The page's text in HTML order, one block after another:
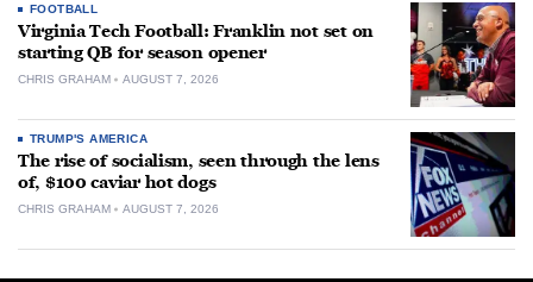
FOOTBALL
Virginia Tech Football: Franklin not set on
starting QB for season opener
CHRIS GRAHAM AUGUST 7, 2026
TRUMP'S AMERICA
The rise of socialism, seen through the lens
of, $100 caviar hot dogs
CHRIS GRAHAM AUGUST 7, 2026